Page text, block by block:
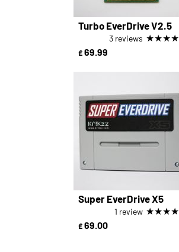
Turbo EverDrive V2.5
3 reviews ★★★★
£ 69.99
Super EverDrive X5
1 review ★★★★
£ 69.00